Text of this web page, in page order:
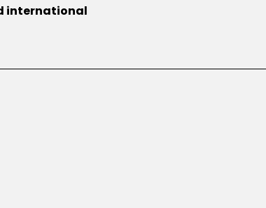
international